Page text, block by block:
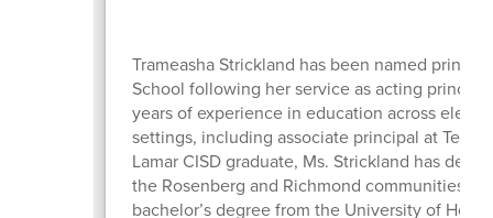
Trameasha Strickland has been named
School following her service as acting
years of experience in education across
settings, including associate principal at Terry
Lamar CISD graduate, Ms. Strickland has
the Rosenberg and Richmond communities.
bachelor’s degree from the University of